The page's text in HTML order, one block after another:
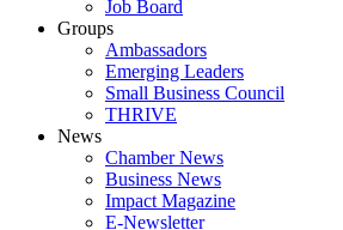
Job Board
Groups
Ambassadors
Emerging Leaders
Small Business Council
THRIVE
News
Chamber News
Business News
Impact Magazine
E-Newsletter